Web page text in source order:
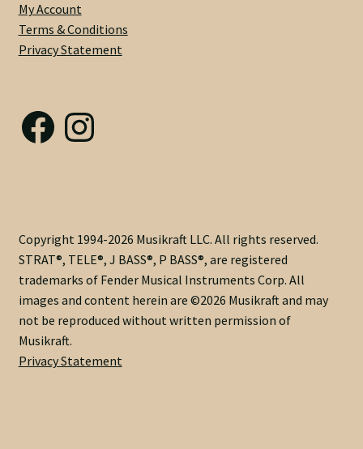
Neck Roasting
Number of Frets
Nut Style
OEM
OEM Setup
Order Change Policy
My Account
Terms & Conditions
Privacy Statement
FacebookInstagram
Copyright 1994-2026 Musikraft LLC. All rights reserved.
STRAT®, TELE®, J BASS®, P BASS®, are registered
trademarks of Fender Musical Instruments Corp. All
images and content herein are ©2026 Musikraft and may
not be reproduced without written permission of
Musikraft.
Privacy Statement